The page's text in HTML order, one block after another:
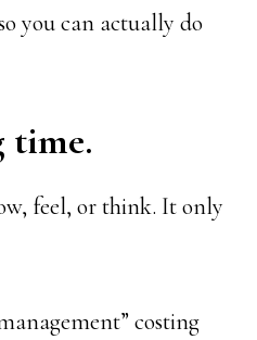
you can actually do
time.
feel, or think. It only
costing